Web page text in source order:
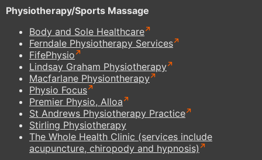
Physiotherapy/Sports Massage
Body and Sole Healthcare
Ferndale Physiotherapy Services
FifePhysio
Lindsay Graham Physiotherapy
Macfarlane Physiontherapy
Physio Focus
Premier Physio, Alloa
St Andrews Physiotherapy Practice
Stirling Physiotherapy
The Whole Health Clinic (services include
acupuncture, chiropody and hypnosis)